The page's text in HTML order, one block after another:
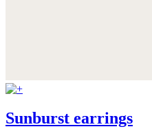
Sunburst earrings